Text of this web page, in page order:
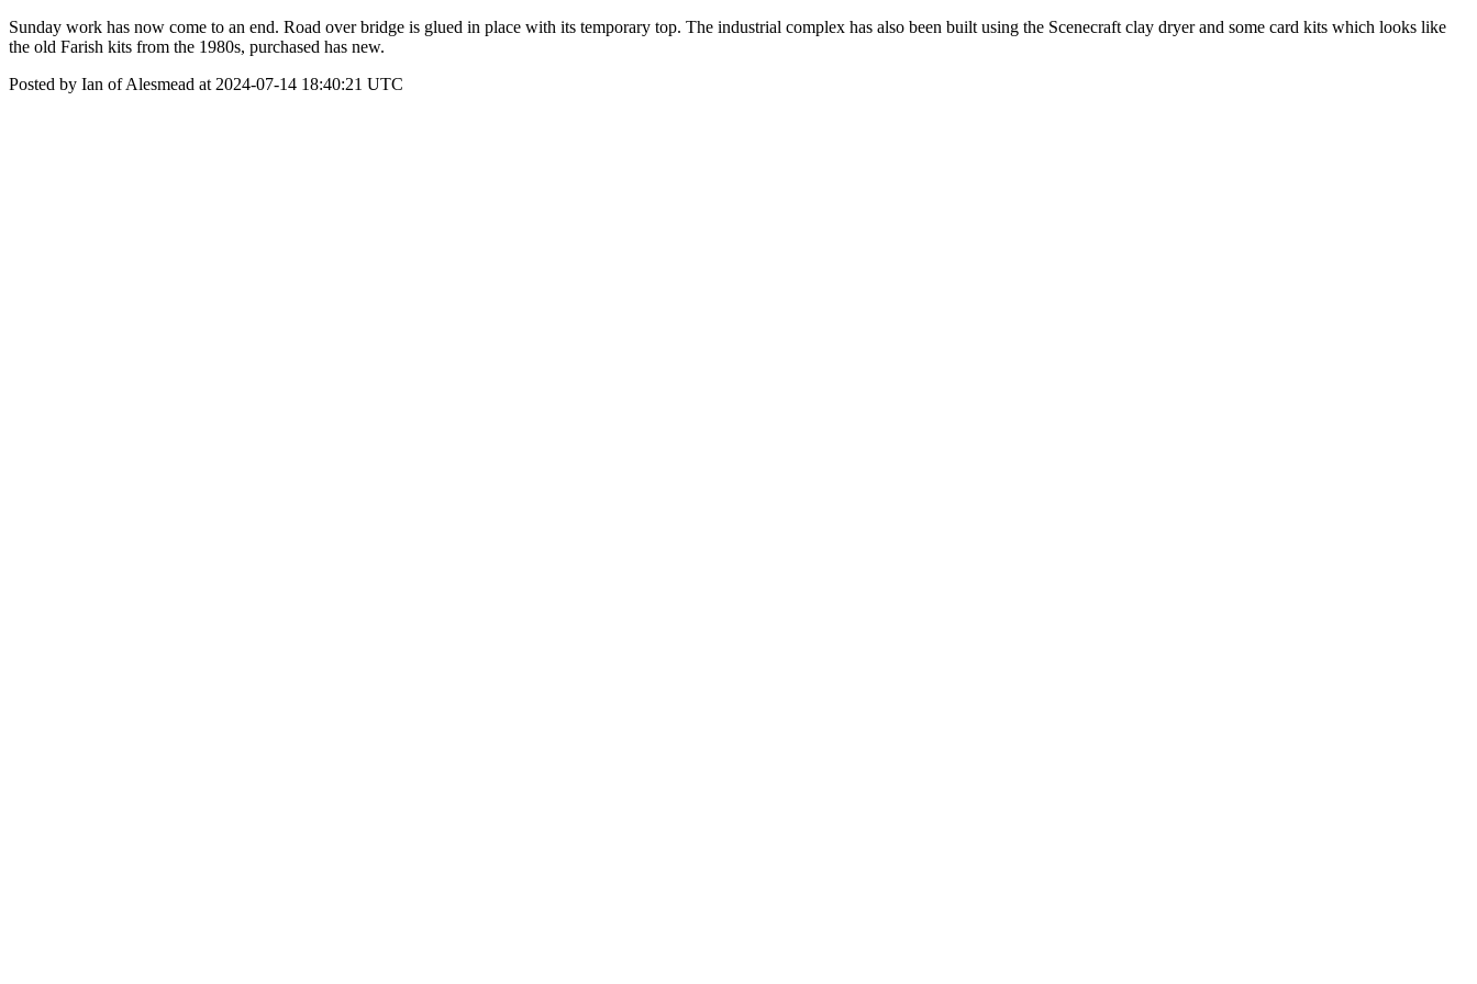
Sunday work has now come to an end. Road over bridge is glued in place with its temporary top. The industrial complex has also been built using the Scenecraft clay dryer and some card kits which looks like
the old Farish kits from the 1980s, purchased has new.
Posted by Ian of Alesmead at 2024-07-14 18:40:21 UTC